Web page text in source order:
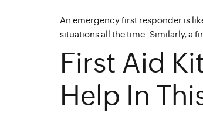
An emergency first responder is
situations all the time. Similarly, a
First Aid
Help In